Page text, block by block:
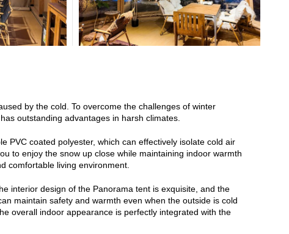
by the cold. To overcome the challenges of winter
outstanding advantages in harsh climates.
PVC coated polyester, which can effectively isolate cold air
to enjoy the snow up close while maintaining indoor warmth
comfortable living environment.
interior design of the Panorama tent is exquisite, and the
maintain safety and warmth even when the outside is cold
overall indoor appearance is perfectly integrated with the